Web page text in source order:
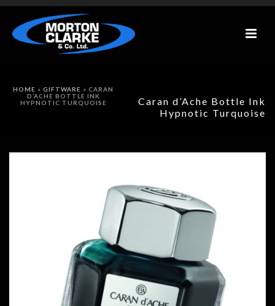
Caran d’Ache Bottle Ink
Hypnotic Turquoise
HOME » GIFTWARE » CARAN
D’ACHE BOTTLE INK
HYPNOTIC TURQUOISE